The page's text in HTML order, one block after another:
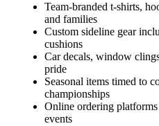
Team-branded t-shirts,
and families
Custom sideline gear
cushions
Car decals, window
pride
Seasonal items timed to
championships
Online ordering
events